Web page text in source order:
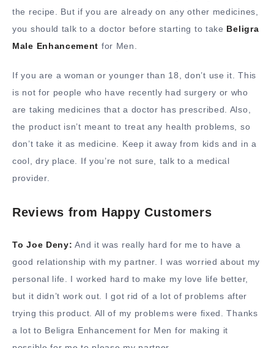
the recipe. But if you are already on any other medicines,
you should talk to a doctor before starting to take Beligra
Male Enhancement for Men.
If you are a woman or younger than 18, don’t use it. This
is not for people who have recently had surgery or who
are taking medicines that a doctor has prescribed. Also,
the product isn’t meant to treat any health problems, so
don’t take it as medicine. Keep it away from kids and in a
cool, dry place. If you’re not sure, talk to a medical
provider.
Reviews from Happy Customers
To Joe Deny: And it was really hard for me to have a
good relationship with my partner. I was worried about my
personal life. I worked hard to make my love life better,
but it didn’t work out. I got rid of a lot of problems after
trying this product. All of my problems were fixed. Thanks
a lot to Beligra Enhancement for Men for making it